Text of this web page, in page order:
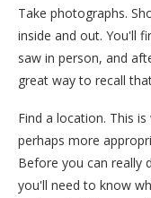
Take photographs.
inside and out. You'll
saw in person, and
great way to recall
Find a location. This
perhaps more
Before you can really
you'll need to know